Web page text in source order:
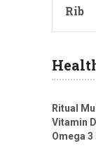
Rib
Ritual
Vitamin
Omega 3